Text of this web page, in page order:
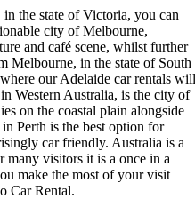
in the state of Victoria, you can
city of Melbourne,
and café scene, whilst further
Melbourne, in the state of South
our Adelaide car rentals will
Western Australia, is the city of
on the coastal plain alongside
Perth is the best option for
car friendly. Australia is a
many visitors it is a once in a
make the most of your visit
Car Rental.